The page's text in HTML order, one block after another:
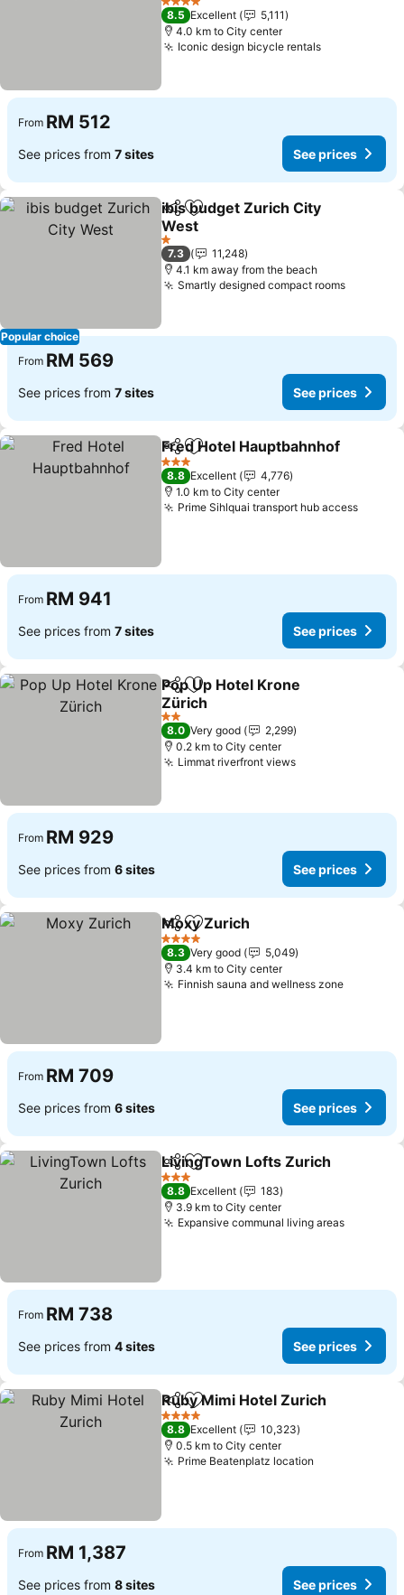
4 Stars
8.5 Excellent
5,111
4.0 km to City center
Iconic design bicycle rentals
From RM 512
See prices from 7 sites See prices
Popular choice
ShareAdd to favorites
ibis budget Zurich City
West
1 Stars
7.3
11,248
4.1 km away from the beach
Smartly designed compact rooms
From RM 569
See prices from 7 sites See prices
ShareAdd to favorites
Fred Hotel Hauptbahnhof
3 Stars
8.8 Excellent
4,776
1.0 km to City center
Prime Sihlquai transport hub access
From RM 941
See prices from 7 sites See prices
ShareAdd to favorites
Pop Up Hotel Krone
Zürich
2 Stars
8.0 Very good
2,299
0.2 km to City center
Limmat riverfront views
From RM 929
See prices from 6 sites See prices
ShareAdd to favorites
Moxy Zurich
4 Stars
8.3 Very good
5,049
3.4 km to City center
Finnish sauna and wellness zone
From RM 709
See prices from 6 sites See prices
ShareAdd to favorites
LivingTown Lofts Zurich
3 Stars
8.8 Excellent
183
3.9 km to City center
Expansive communal living areas
From RM 738
See prices from 4 sites See prices
ShareAdd to favorites
Ruby Mimi Hotel Zurich
4 Stars
8.8 Excellent
10,323
0.5 km to City center
Prime Beatenplatz location
From RM 1,387
See prices from 8 sites See prices